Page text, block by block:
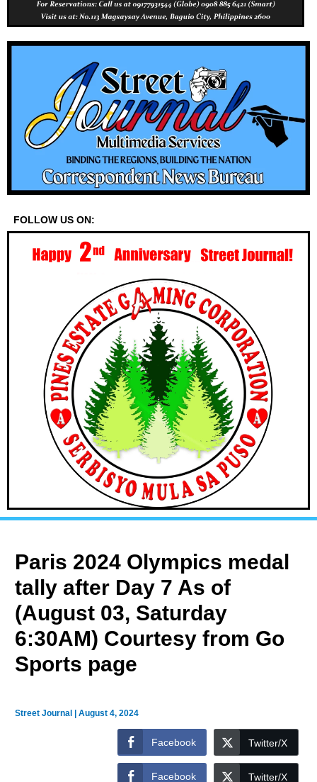
FOLLOW US ON:
Paris 2024 Olympics medal
tally after Day 7 As of
(August 03, Saturday
6:30AM) Courtesy from Go
Sports page
Street Journal |August 4, 2024
Facebook Twitter/X
Facebook Twitter/X